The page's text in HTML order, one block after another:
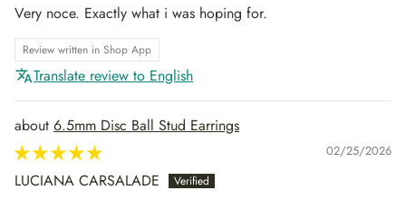
Very noce. Exactly what i was hoping for.
Review written in Shop App
Translate review to English
6.5mm Disc Ball Stud Earrings
02/25/2026
LUCIANA CARSALADE